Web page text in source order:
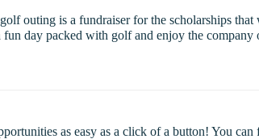
outing is a fundraiser for the scholarships
fun day packed with golf and enjoy the
as easy as a click of a button! You